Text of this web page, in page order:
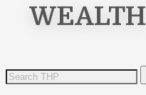
WEALTH